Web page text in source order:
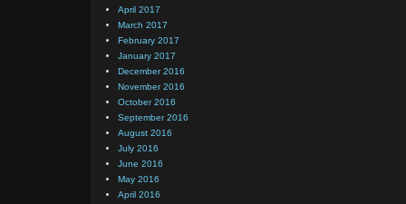
April 2017
March 2017
February 2017
January 2017
December 2016
November 2016
October 2016
September 2016
August 2016
July 2016
June 2016
May 2016
April 2016